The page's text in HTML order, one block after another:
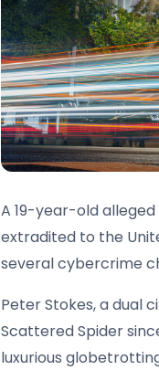
A 19-year-old
extradited to the
several cybercrime
Peter Stokes, a dual
Scattered Spider
luxurious